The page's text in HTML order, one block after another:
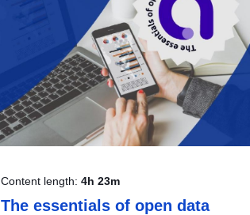
Content length: 4h 23m
The essentials of open data